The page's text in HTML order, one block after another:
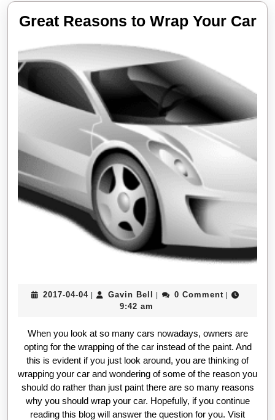
Great Reasons to Wrap Your Car
2017-04-042017-Gavin Bell
Gavin0 Comment
9:42 am
When you look at so many cars nowadays, owners are
opting for the wrapping of the car instead of the paint. And
this is evident if you just look around, you are thinking of
wrapping your car and wondering of some of the reason you
should do rather than just paint there are so many reasons
why you should wrap your car. Hopefully, if you continue
reading this blog will answer the question for you. Visit